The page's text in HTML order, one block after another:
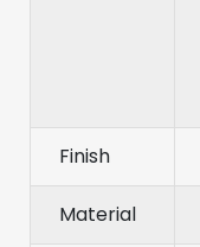
Finish
Material